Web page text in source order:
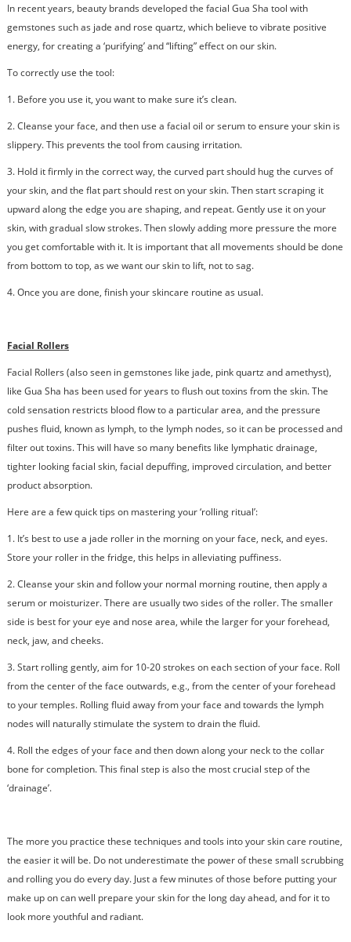
In recent years, beauty brands developed the facial Gua Sha tool with
gemstones such as jade and rose quartz, which believe to vibrate positive
energy, for creating a ‘purifying’ and “lifting” effect on our skin.
To correctly use the tool:
1. Before you use it, you want to make sure it’s clean.
2. Cleanse your face, and then use a facial oil or serum to ensure your skin is
slippery. This prevents the tool from causing irritation.
3. Hold it firmly in the correct way, the curved part should hug the curves of
your skin, and the flat part should rest on your skin. Then start scraping it
upward along the edge you are shaping, and repeat. Gently use it on your
skin, with gradual slow strokes. Then slowly adding more pressure the more
you get comfortable with it. It is important that all movements should be done
from bottom to top, as we want our skin to lift, not to sag.
4.Once you are done, finish your skincare routine as usual.
Facial Rollers
Facial Rollers (also seen in gemstones like jade, pink quartz and amethyst),
like Gua Sha has been used for years to flush out toxins from the skin. The
cold sensation restricts blood flow to a particular area, and the pressure
pushes fluid, known as lymph, to the lymph nodes, so it can be processed and
filter out toxins. This will have so many benefits like lymphatic drainage,
tighter looking facial skin, facial depuffing, improved circulation, and better
product absorption.
Here are a few quick tips on mastering your ‘rolling ritual’:
1. It’s best to use a jade roller in the morning on your face, neck, and eyes.
Store your roller in the fridge, this helps in alleviating puffiness.
2.Cleanse your skin and follow your normal morning routine, then apply a
serum or moisturizer. There are usually two sides of the roller. The smaller
side is best for your eye and nose area, while the larger for your forehead,
neck, jaw, and cheeks.
3.Start rolling gently, aim for 10-20 strokes on each section of your face. Roll
from the center of the face outwards, e.g., from the center of your forehead
to your temples. Rolling fluid away from your face and towards the lymph
nodes will naturally stimulate the system to drain the fluid.
4. Roll the edges of your face and then down along your neck to the collar
bone for completion. This final step is also the most crucial step of the
‘drainage’.
The more you practice these techniques and tools into your skin care routine,
the easier it will be. Do not underestimate the power of these small scrubbing
and rolling you do every day. Just a few minutes of those before putting your
make up on can well prepare your skin for the long day ahead, and for it to
look more youthful and radiant.